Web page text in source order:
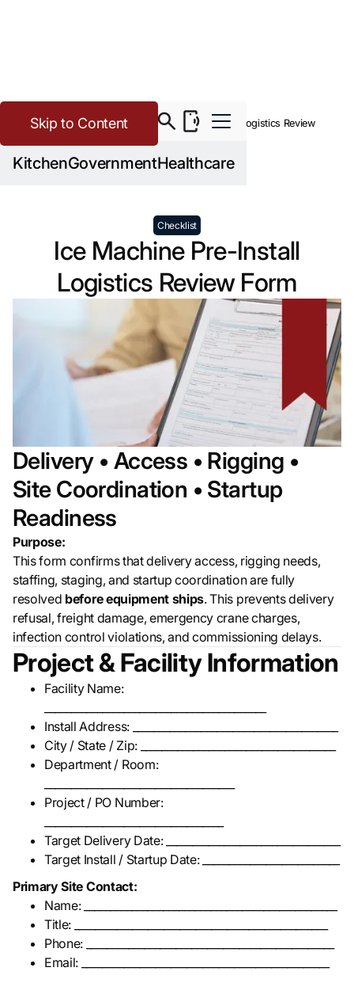
Skip to Content
KitchenGovernmentHealthcare
Buying Guide Resources>
Ice Machine Pre-Install Logistics Review
Form
Checklist
Ice Machine Pre-Install
Logistics Review Form
Delivery • Access • Rigging •
Site Coordination • Startup
Readiness
Purpose:
This form confirms that delivery access, rigging needs,
staffing, staging, and startup coordination are fully
resolved before equipment ships. This prevents delivery
refusal, freight damage, emergency crane charges,
infection control violations, and commissioning delays.
Project & Facility Information
Facility Name:
Install Address: _______________________________________
City / State / Zip: _____________________________________
Department / Room:
Project / PO Number:
Target Delivery Date: _________________________________
Target Install / Startup Date: __________________________
Primary Site Contact:
Name: ________________________________________________
Title: ________________________________________________
Phone: _______________________________________________
Email: _______________________________________________